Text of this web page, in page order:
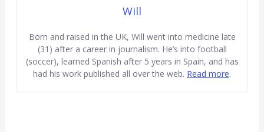
Will
Born and raised in the UK, Will went into medicine late
(31) after a career in journalism. He’s into football
(soccer), learned Spanish after 5 years in Spain, and has
had his work published all over the web. Read more.